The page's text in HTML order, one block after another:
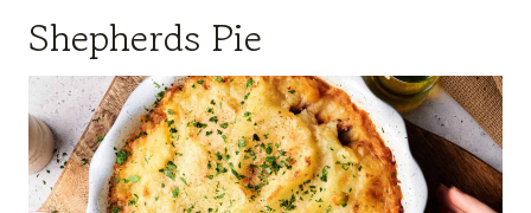
Shepherds Pie